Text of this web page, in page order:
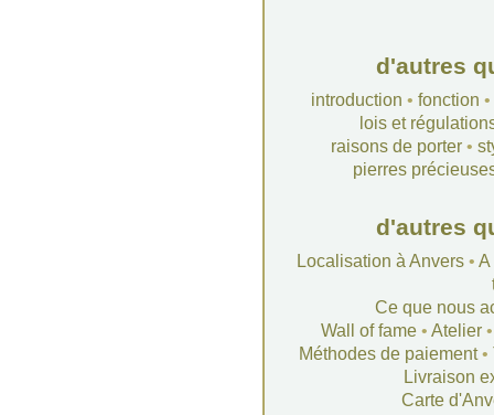
d'autres
introduction • fonction •
lois et
raisons de porter•
pierres
d'autres
Localisation à Anvers• A
Ce que nous
Wall of fame• Atelier
Méthodes de paiement•
Livraison
Carte